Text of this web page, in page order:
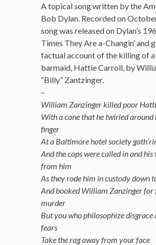
A topical song written by the
Bob Dylan. Recorded on
song was released on Dylan’s
Times They Are a-Changin’ and
factual account of the killing of
barmaid, Hattie Carroll, by
“Billy” Zantzinger.
–
William Zanzinger killed poor
With a cane that he twirled around
finger
At a Baltimore hotel society
And the cops were called in and
from him
As they rode him in custody down
And booked William Zanzinger for
murder
But you who philosophize
fears
Take the rag away from your face